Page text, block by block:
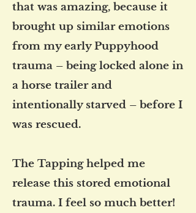
that was amazing, because it
brought up similar emotions
from my early Puppyhood
trauma – being locked alone in
a horse trailer and
intentionally starved – before I
was rescued.
The Tapping helped me
release this stored emotional
trauma. I feel so much better!